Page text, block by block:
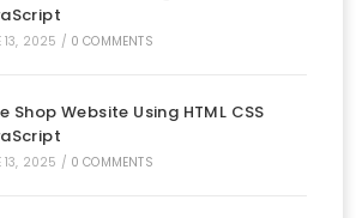
13, 2025 / 0 COMMENTS
Shop Website Using HTML CSS
13, 2025 / 0 COMMENTS